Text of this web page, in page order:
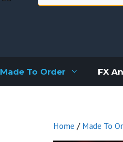
Made To Order FX
Home / Made To